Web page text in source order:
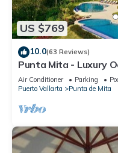
US $769
10.0(63 Reviews)
Punta Mita - Luxury
Premium Membership
Air Conditioner Parking
Puerto Vallarta
Punta de Mita